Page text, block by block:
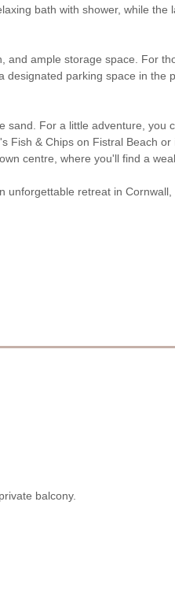
bath with shower, while
ample storage space. For
parking space in the
For a little adventure,
& Chips on Fistral Beach
centre, where you'll find a
retreat in
balcony.